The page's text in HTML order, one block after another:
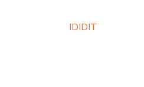
IDIDIT